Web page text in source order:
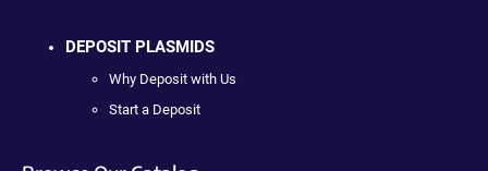
DEPOSIT PLASMIDS
Why Deposit with Us
Start a Deposit